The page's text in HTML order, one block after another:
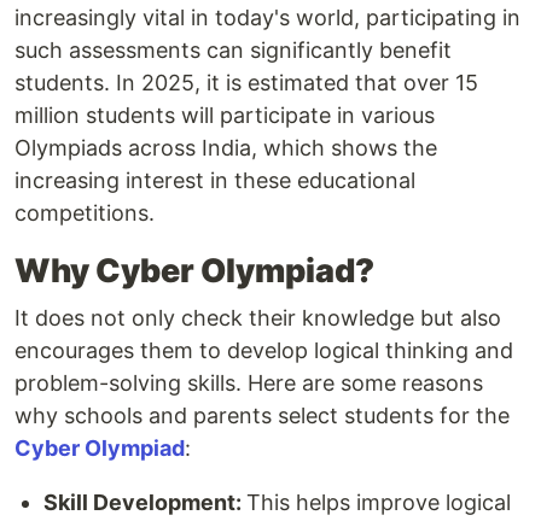
increasingly vital in today's world, participating in
such assessments can significantly benefit
students. In 2025, it is estimated that over 15
million students will participate in various
Olympiads across India, which shows the
increasing interest in these educational
competitions.
Why Cyber Olympiad?
It does not only check their knowledge but also
encourages them to develop logical thinking and
problem-solving skills. Here are some reasons
why schools and parents select students for the
Cyber Olympiad:
Skill Development: This helps improve logical